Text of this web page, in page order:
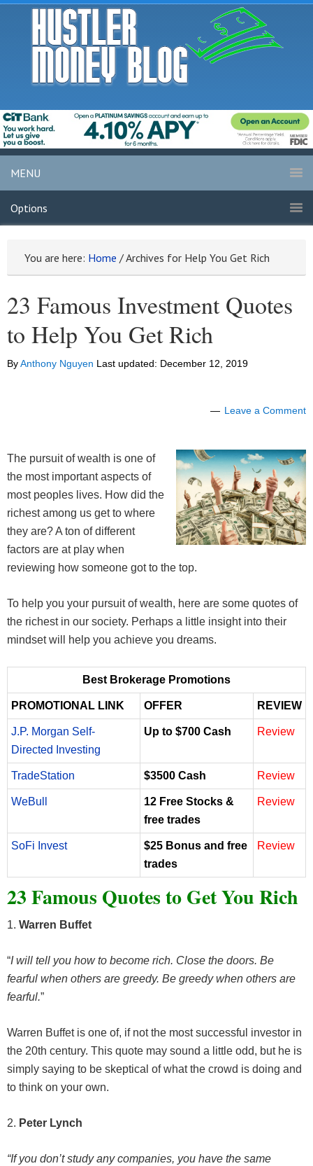
MENU
Options
You are here: Home /Archives for Help You Get Rich
23 Famous Investment Quotes
to Help You Get Rich
ByAnthony Nguyen Last updated: December 12, 2019
Leave a Comment
The pursuit of wealth is one of
the most important aspects of
most peoples lives. How did the
richest among us get to where
they are? A ton of different
factors are at play when
reviewing how someone got to the top.
To help you your pursuit of wealth, here are some quotes of
the richest in our society. Perhaps a little insight into their
mindset will help you achieve you dreams.
Best Brokerage Promotions
PROMOTIONAL LINK OFFER REVIEW
J.P. Morgan Self-
Directed Investing
Up to $700 Cash Review
TradeStation $3500 Cash Review
WeBull
12 Free Stocks &
free trades
Review
SoFi Invest
$25 Bonus and free
trades
Review
23 Famous Quotes to Get You Rich
1. Warren Buffet
“I will tell you how to become rich. Close the doors. Be
fearful when others are greedy. Be greedy when others are
fearful.”
Warren Buffet is one of, if not the most successful investor in
the 20th century. This quote may sound a little odd, but he is
simply saying to be skeptical of what the crowd is doing and
to think on your own.
2. Peter Lynch
“If you don’t study any companies, you have the same